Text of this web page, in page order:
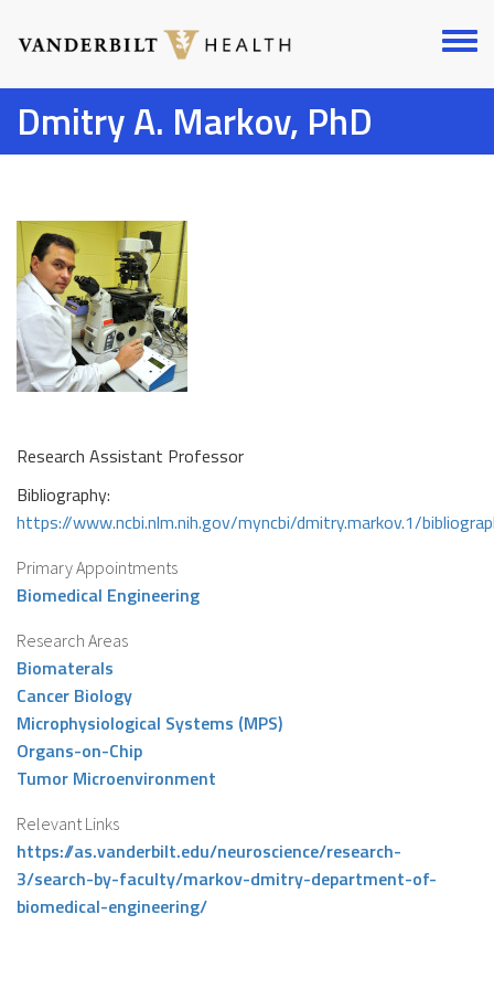
content
Toggle
Dmitry A. Markov, PhD
Research Assistant Professor
Bibliography:
https://www.ncbi.nlm.nih.gov/myncbi/dmitry.markov.1/
Primary Appointments
Biomedical Engineering
Research Areas
Biomaterals
Cancer Biology
Microphysiological Systems (MPS)
Organs-on-Chip
Tumor Microenvironment
Relevant Links
https://as.vanderbilt.edu/neuroscience/research-
3/search-by-faculty/markov-dmitry-department-of-
biomedical-engineering/